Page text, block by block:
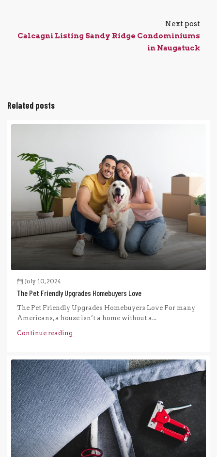
Next post
Calcagni Listing Sandy Ridge Condominiums
in Naugatuck
Related posts
July 10, 2024
The Pet Friendly Upgrades Homebuyers Love
The Pet Friendly Upgrades Homebuyers Love For many
Americans, a house isn’t a home without a...
Continue reading